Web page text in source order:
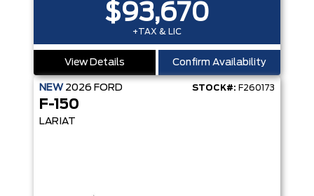
$93,670
+TAX & LIC
View Details Confirm Availability
NEW 2026 FORD STOCK#: F260173
F-150
LARIAT